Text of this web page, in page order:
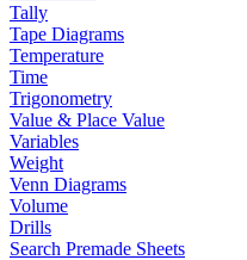
Tally
Tape Diagrams
Temperature
Time
Trigonometry
Value & Place Value
Variables
Weight
Venn Diagrams
Volume
Drills
Search Premade Sheets